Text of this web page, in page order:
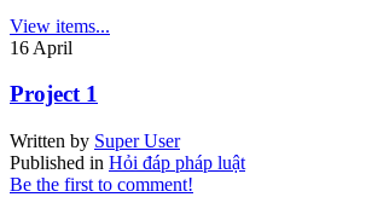
View items...
16 April
Project 1
Written by Super User
Published in Hỏi đáp pháp luật
Be the first to comment!